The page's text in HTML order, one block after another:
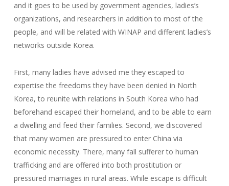
and it goes to be used by government agencies, ladies’s
organizations, and researchers in addition to most of the
people, and will be related with WINAP and different ladies’s
networks outside Korea.
First, many ladies have advised me they escaped to
expertise the freedoms they have been denied in North
Korea, to reunite with relations in South Korea who had
beforehand escaped their homeland, and to be able to earn
a dwelling and feed their families. Second, we discovered
that many women are pressured to enter China via
economic necessity. There, many fall sufferer to human
trafficking and are offered into both prostitution or
pressured marriages in rural areas. While escape is difficult